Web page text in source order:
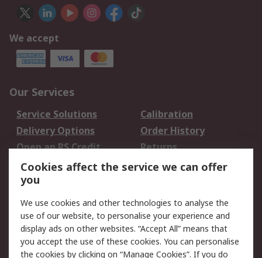
We accept
Our Services
Service Solutions
Calibration
Delivery Options
Order History
Open an RS Credit
Account
Returns
Scheduled Orders
Legal
Cookie Policy
Email Security
Privacy Policy -
Website Terms
Cookies affect the service we can offer
you
We use cookies and other technologies to analyse the
use of our website, to personalise your experience and
display ads on other websites. “Accept All” means that
you accept the use of these cookies. You can personalise
the cookies by clicking on “Manage Cookies”. If you do